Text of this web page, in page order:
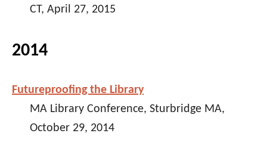
CT, April 27, 2015
2014
Futureproofing the Library
MA Library Conference, Sturbridge MA,
October 29, 2014